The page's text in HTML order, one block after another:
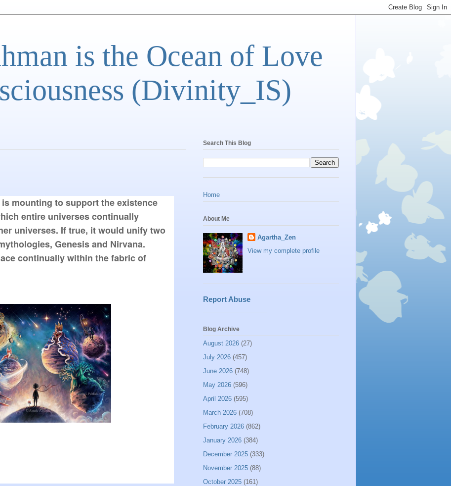
is the Ocean of Love
(Divinity_IS)
mounting to support the existence
entire universes continually
universes. If true, it would unify two
Genesis and Nirvana.
continually within the fabric of
Search This Blog
Home
About Me
Agartha_Zen
View my complete profile
Report Abuse
Blog Archive
August 2026 (27)
July 2026 (457)
June 2026 (748)
May 2026 (596)
April 2026 (595)
March 2026 (708)
February 2026 (862)
January 2026 (384)
December 2025 (333)
November 2025 (88)
October 2025 (161)